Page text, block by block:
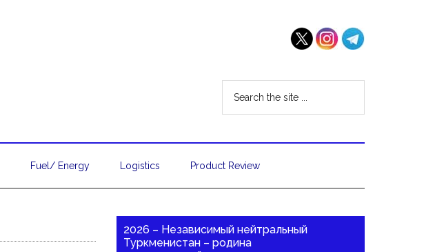
Fuel/ Energy Logistics Product Review
2026 – Независимый нейтральный
Туркменистан – родина